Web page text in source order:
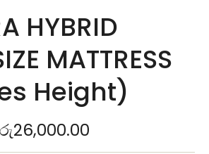
HYBRID
MATTRESS
Height)
රු26,000.00